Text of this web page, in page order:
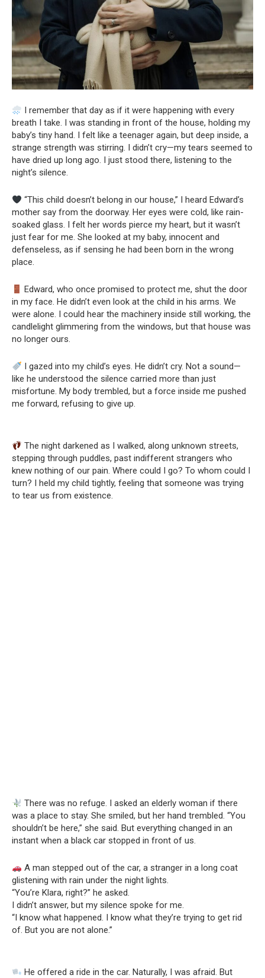
I remember that day as if it were happening with every
breath I take. I was standing in front of the house, holding my
baby’s tiny hand. I felt like a teenager again, but deep inside, a
strange strength was stirring. I didn’t cry—my tears seemed to
have dried up long ago. I just stood there, listening to the
night’s silence.
“This child doesn’t belong in our house,” I heard Edward’s
mother say from the doorway. Her eyes were cold, like rain-
soaked glass. I felt her words pierce my heart, but it wasn’t
just fear for me. She looked at my baby, innocent and
defenseless, as if sensing he had been born in the wrong
place.
Edward, who once promised to protect me, shut the door
in my face. He didn’t even look at the child in his arms. We
were alone. I could hear the machinery inside still working, the
candlelight glimmering from the windows, but that house was
no longer ours.
I gazed into my child’s eyes. He didn’t cry. Not a sound—
like he understood the silence carried more than just
misfortune. My body trembled, but a force inside me pushed
me forward, refusing to give up.
The night darkened as I walked, along unknown streets,
stepping through puddles, past indifferent strangers who
knew nothing of our pain. Where could I go? To whom could I
turn? I held my child tightly, feeling that someone was trying
to tear us from existence.
There was no refuge. I asked an elderly woman if there
was a place to stay. She smiled, but her hand trembled. “You
shouldn’t be here,” she said. But everything changed in an
instant when a black car stopped in front of us.
A man stepped out of the car, a stranger in a long coat
glistening with rain under the night lights.
“You’re Klara, right?” he asked.
I didn’t answer, but my silence spoke for me.
“I know what happened. I know what they’re trying to get rid
of. But you are not alone.”
He offered a ride in the car. Naturally, I was afraid. But